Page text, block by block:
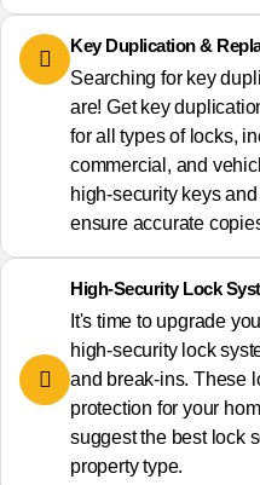
Key Duplication &
Searching for key
are! Get key
for all types of locks,
commercial, and
high-security keys
ensure accurate
High-Security Lock
It's time to upgrade
high-security lock
and break-ins. These
protection for your
suggest the best lock
property type.